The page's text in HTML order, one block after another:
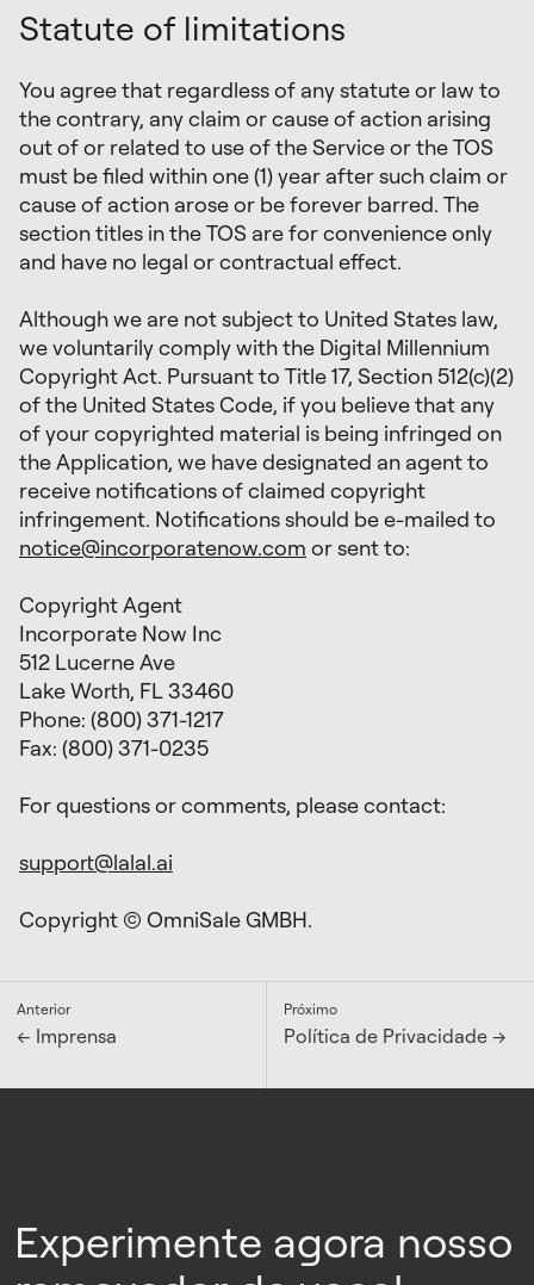
Statute of limitations
You agree that regardless of any statute or law to
the contrary, any claim or cause of action arising
out of or related to use of the Service or the TOS
must be filed within one (1) year after such claim or
cause of action arose or be forever barred. The
section titles in the TOS are for convenience only
and have no legal or contractual effect.
Although we are not subject to United States law,
we voluntarily comply with the Digital Millennium
Copyright Act. Pursuant to Title 17, Section 512(c)(2)
of the United States Code, if you believe that any
of your copyrighted material is being infringed on
the Application, we have designated an agent to
receive notifications of claimed copyright
infringement. Notifications should be e-mailed to
notice@incorporatenow.com or sent to:
Copyright Agent
Incorporate Now Inc
512 Lucerne Ave
Lake Worth, FL 33460
Phone: (800) 371-1217
Fax: (800) 371-0235
For questions or comments, please contact:
support@lalal.ai
Copyright © OmniSale GMBH.
Anterior
← Imprensa
Próximo
Política de Privacidade →
Experimente agora nosso